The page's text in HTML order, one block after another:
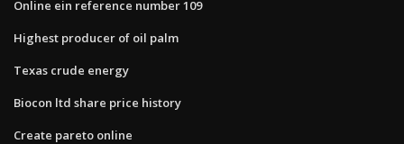
Online ein reference number 109
Highest producer of oil palm
Texas crude energy
Biocon ltd share price history
Create pareto online